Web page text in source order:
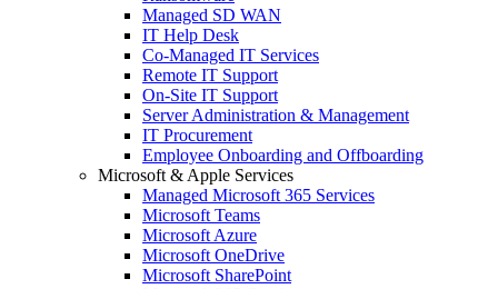
Managed SD WAN
IT Help Desk
Co-Managed IT Services
Remote IT Support
On-Site IT Support
Server Administration & Management
IT Procurement
Employee Onboarding and Offboarding
Microsoft & Apple Services
Managed Microsoft 365 Services
Microsoft Teams
Microsoft Azure
Microsoft OneDrive
Microsoft SharePoint